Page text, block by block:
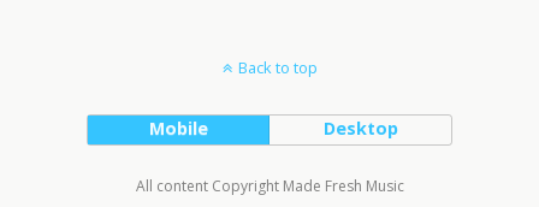
Back to top
Mobile Desktop
All content Copyright Made Fresh Music